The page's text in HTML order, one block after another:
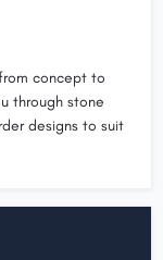
concept to
through stone
designs to suit